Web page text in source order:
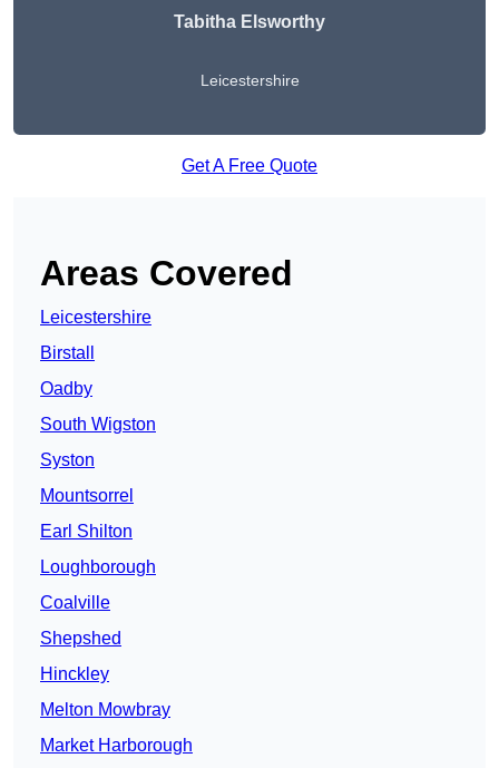
Tabitha Elsworthy
Leicestershire
Get A Free Quote
Areas Covered
Leicestershire
Birstall
Oadby
South Wigston
Syston
Mountsorrel
Earl Shilton
Loughborough
Coalville
Shepshed
Hinckley
Melton Mowbray
Market Harborough